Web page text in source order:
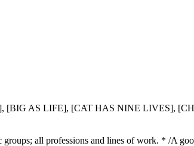
[BIG AS LIFE], [CAT HAS NINE LIVES],
all professions and lines of work. * /A